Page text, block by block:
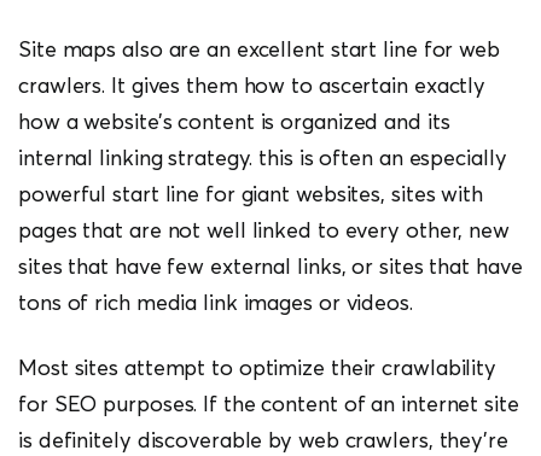
Site maps also are an excellent start line for web
crawlers. It gives them how to ascertain exactly
how a website’s content is organized and its
internal linking strategy. this is often an especially
powerful start line for giant websites, sites with
pages that are not well linked to every other, new
sites that have few external links, or sites that have
tons of rich media link images or videos.
Most sites attempt to optimize their crawlability
for SEO purposes. If the content of an internet site
is definitely discoverable by web crawlers, they’re